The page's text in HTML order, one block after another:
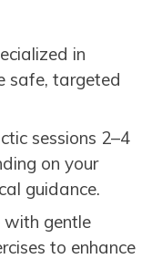
in
safe, targeted
sessions 2–4
on your
guidance.
with gentle
to enhance